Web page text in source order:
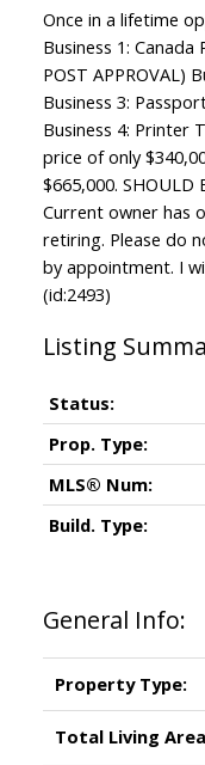
Once in a lifetime
Business 1: Canada
POST APPROVAL)
Business 3:
Business 4: Printer
price of only
$665,000. SHOULD
Current owner has
retiring. Please do
by appointment. I
(id:2493)
General Info:
Property Type:
Total Living
Status:
Prop. Type:
MLS® Num:
Build. Type: